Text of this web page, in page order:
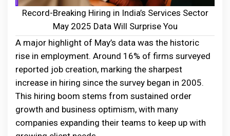
Record-Breaking Hiring in India’s Services Sector
May 2025 Data Will Surprise You
A major highlight of May’s data was the historic
rise in employment. Around 16% of firms surveyed
reported job creation, marking the sharpest
increase in hiring since the survey began in 2005.
This hiring boom stems from sustained order
growth and business optimism, with many
companies expanding their teams to keep up with